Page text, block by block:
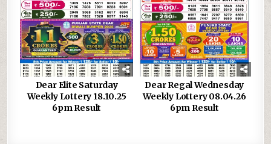
Dear Elite Saturday
Weekly Lottery 18.10.25
6pm Result
Dear Regal Wednesday
Weekly Lottery 08.04.26
6pm Result